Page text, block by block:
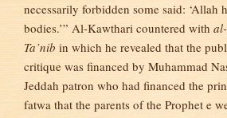
necessarily forbidden some said: ‘Allah
bodies.’” Al-Kawthari countered with
Ta’nib in which he revealed that the
critique was financed by Muhammad
Jeddah patron who had financed the
fatwa that the parents of the Prophet e